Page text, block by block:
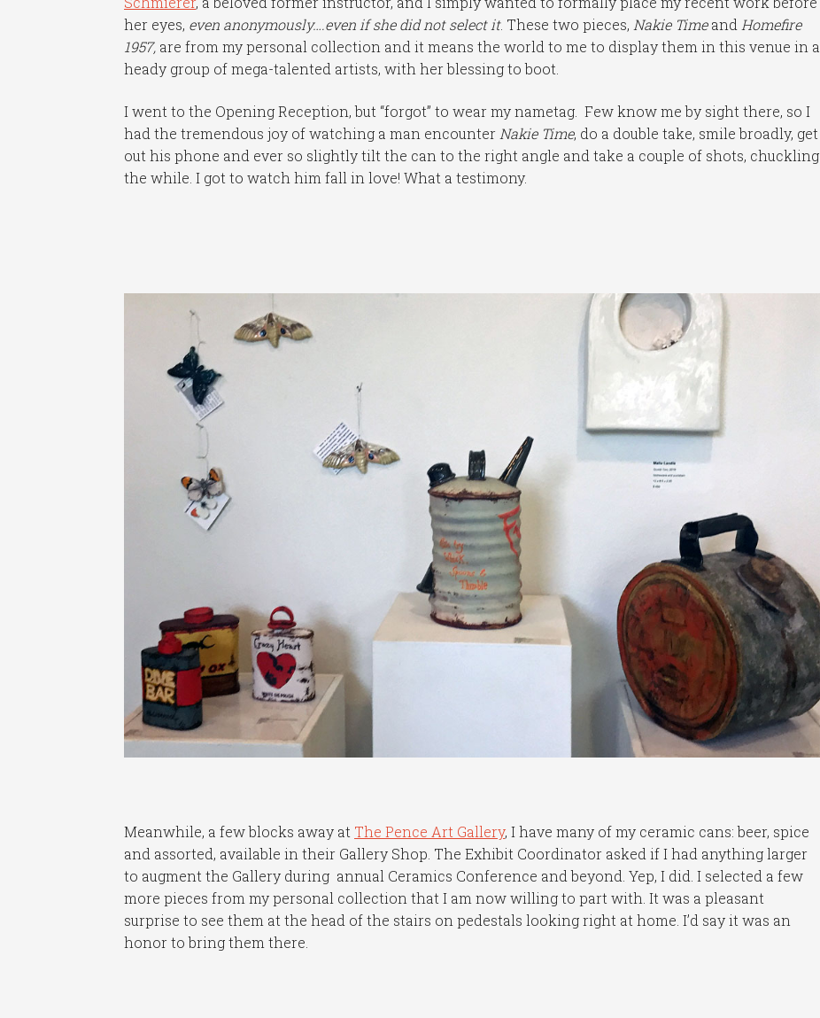
her eyes, even anonymously….even if she did not select it. These two pieces,Nakie TimeandHomefire
1957, are from my personal collection and it means the world to me to display them in this venue in a
heady group of mega-talented artists, with her blessing to boot.
I went to the Opening Reception, but “forgot” to wear my nametag. Few know me by sight there, so I
had the tremendous joy of watching a man encounter Nakie Time, do a double take, smile broadly, get
out his phone and ever so slightly tilt the can to the right angle and take a couple of shots, chuckling
the while. I got to watch him fall in love! What a testimony.
Meanwhile, a few blocks away at The Pence Art Gallery, I have many of my ceramic cans: beer, spice
and assorted, available in their Gallery Shop. The Exhibit Coordinator asked if I had anything larger
to augment the Gallery during annual Ceramics Conference and beyond. Yep, I did. I selected a few
more pieces from my personal collection that I am now willing to part with. It was a pleasant
surprise to see them at the head of the stairs on pedestals looking right at home. I’d say it was an
honor to bring them there.